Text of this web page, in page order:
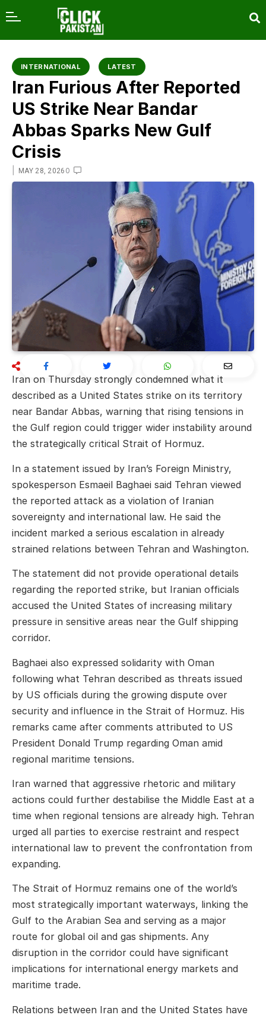
INTERNATIONAL LATEST
Iran Furious After Reported
US Strike Near Bandar
Abbas Sparks New Gulf
Crisis
MAY 28, 2026 0
Iran on Thursday strongly condemned what it
described as a United States strike on its territory
near Bandar Abbas, warning that rising tensions in
the Gulf region could trigger wider instability around
the strategically critical Strait of Hormuz.
In a statement issued by Iran’s Foreign Ministry,
spokesperson Esmaeil Baghaei said Tehran viewed
the reported attack as a violation of Iranian
sovereignty and international law. He said the
incident marked a serious escalation in already
strained relations between Tehran and Washington.
The statement did not provide operational details
regarding the reported strike, but Iranian officials
accused the United States of increasing military
pressure in sensitive areas near the Gulf shipping
corridor.
Baghaei also expressed solidarity with Oman
following what Tehran described as threats issued
by US officials during the growing dispute over
security and influence in the Strait of Hormuz. His
remarks came after comments attributed to US
President Donald Trump regarding Oman amid
regional maritime tensions.
Iran warned that aggressive rhetoric and military
actions could further destabilise the Middle East at a
time when regional tensions are already high. Tehran
urged all parties to exercise restraint and respect
international law to prevent the confrontation from
expanding.
The Strait of Hormuz remains one of the world’s
most strategically important waterways, linking the
Gulf to the Arabian Sea and serving as a major
route for global oil and gas shipments. Any
disruption in the corridor could have significant
implications for international energy markets and
maritime trade.
Relations between Iran and the United States have